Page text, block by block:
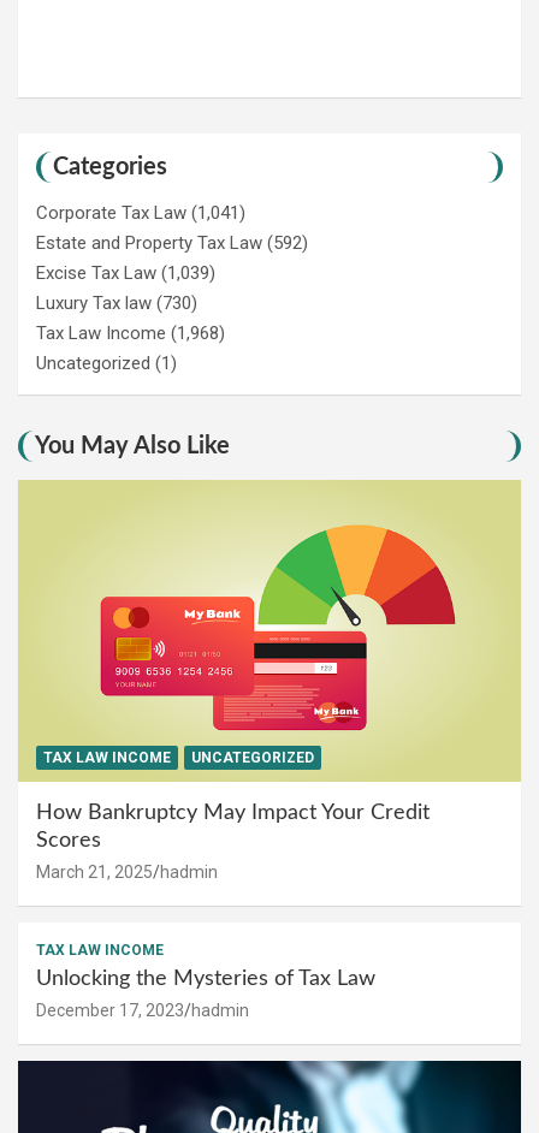
Categories
Corporate Tax Law (1,041)
Estate and Property Tax Law (592)
Excise Tax Law (1,039)
Luxury Tax law (730)
Tax Law Income (1,968)
Uncategorized (1)
You May Also Like
TAX LAW INCOME UNCATEGORIZED
How Bankruptcy May Impact Your Credit
Scores
March 21, 2025 hadmin
TAX LAW INCOME
Unlocking the Mysteries of Tax Law
December 17, 2023 hadmin